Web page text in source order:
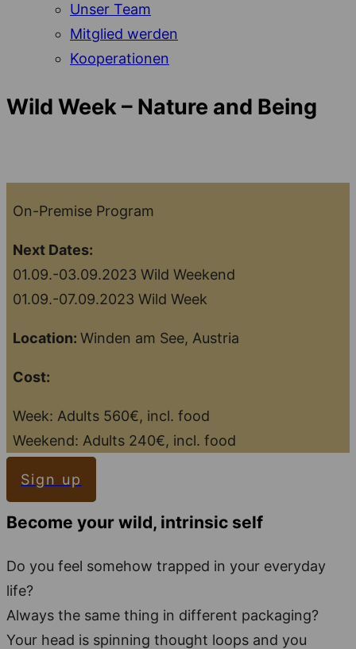
Unser Team
Mitglied werden
Kooperationen
Wild Week – Nature and Being
On-Premise Program
Next Dates:
01.09.-03.09.2023 Wild Weekend
01.09.-07.09.2023 Wild Week
Location: Winden am See, Austria
Cost:
Week: Adults 560€, incl. food
Weekend: Adults 240€, incl. food
Sign up
Become your wild, intrinsic self
Do you feel somehow trapped in your everyday
life?
Always the same thing in different packaging?
Your head is spinning thought loops and you